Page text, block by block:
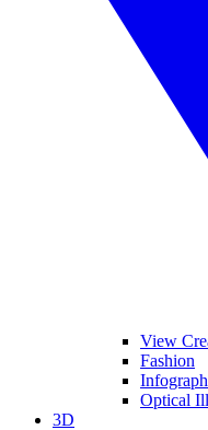
View
Fashion
Optical
3D